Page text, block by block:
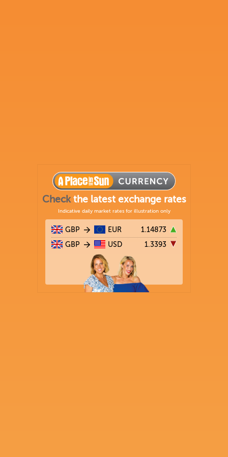
Checkthe latest exchange rates
Indicative daily market rates for illustration only
GBP EUR 1.14873
GBP USD 1.3393